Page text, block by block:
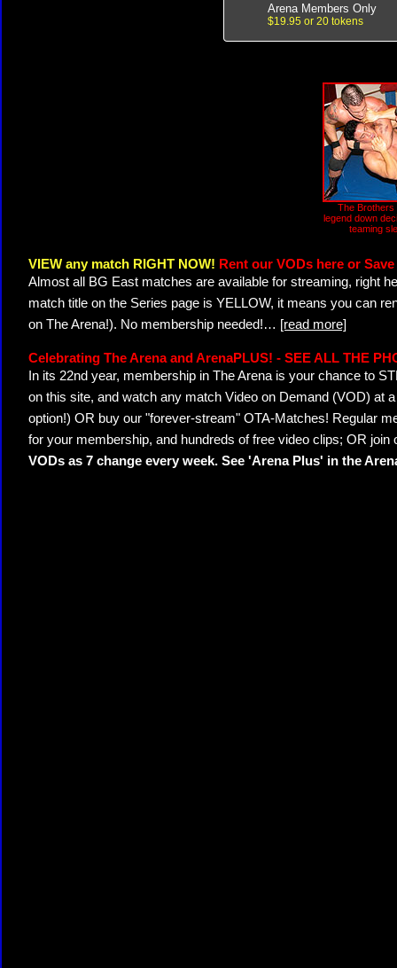
Arena Members Only
$19.95 or 20 tokens
The Brothers
legend down
teaming
VIEW any match RIGHT NOW! Rent our VODs here or
Almost all BG East matches are available for streaming, right
match title on the Series page is YELLOW, it means you can
on The Arena!). No membership needed!… [read more]
Celebrating The Arena and ArenaPLUS! - SEE ALL THE
In its 22nd year, membership in The Arena is your chance to
on this site, and watch any match Video on Demand (VOD) at
option!) OR buy our "forever-stream" OTA-Matches! Regular
for your membership, and hundreds of free video clips; OR join
VODs as 7 change every week. See 'Arena Plus' in the